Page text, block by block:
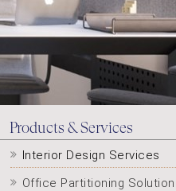
Products & Services
Interior Design Services
Office Partitioning